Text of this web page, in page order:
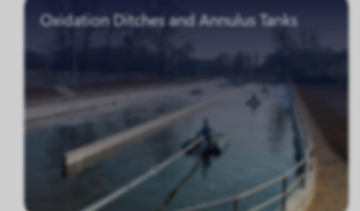
Oxidation Ditches and Annulus Tanks